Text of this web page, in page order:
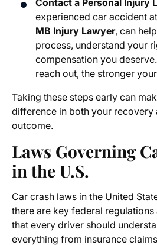
experienced car accident
MB Injury Lawyer, can
process, understand your
compensation you
reach out, the stronger
Taking these steps early can
difference in both your recovery
outcome.
Laws Governing
in the U.S.
Car crash laws in the United
there are key federal
that every driver should
everything from insurance